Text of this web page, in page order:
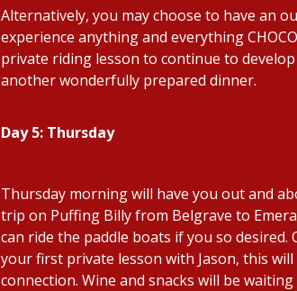
Alternatively, you may choose to have an
experience anything and everything
private riding lesson to continue to
another wonderfully prepared dinner.
Day 5: Thursday
Thursday morning will have you out and
trip on Puffing Billy from Belgrave to
can ride the paddle boats if you so
your first private lesson with Jason, this
connection. Wine and snacks will be